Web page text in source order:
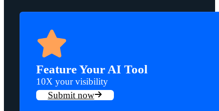
Feature Your AI Tool
10X your visibility
Submit now